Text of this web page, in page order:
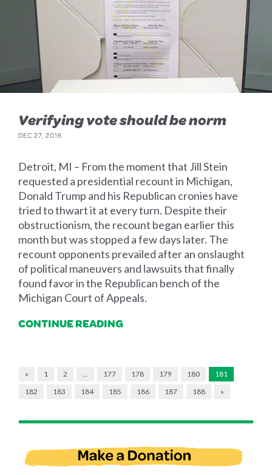
Verifying vote should be norm
DEC 27, 2016
Detroit, MI – From the moment that Jill Stein
requested a presidential recount in Michigan,
Donald Trump and his Republican cronies have
tried to thwart it at every turn. Despite their
obstructionism, the recount began earlier this
month but was stopped a few days later. The
recount opponents prevailed after an onslaught
of political maneuvers and lawsuits that finally
found favor in the Republican bench of the
Michigan Court of Appeals.
CONTINUE READING
« 1 2 … 177 178 179 180
181
182
183 184 185 186 187 188 »